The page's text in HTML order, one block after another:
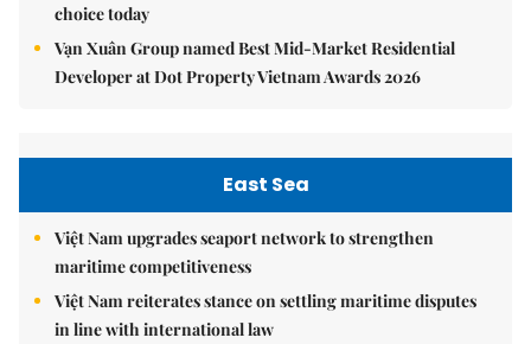
choice today
Vạn Xuân Group named Best Mid-Market Residential
Developer at Dot Property Vietnam Awards 2026
East Sea
Việt Nam upgrades seaport network to strengthen
maritime competitiveness
Việt Nam reiterates stance on settling maritime disputes
in line with international law